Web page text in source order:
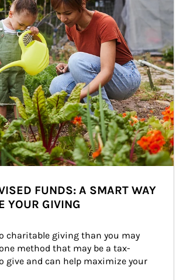
FUNDS: A SMART WAY
YOUR GIVING
charitable giving than you may
method that may be a tax-
give and can help maximize your